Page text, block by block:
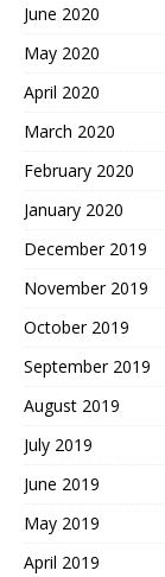
June 2020
May 2020
April 2020
March 2020
February 2020
January 2020
December 2019
November 2019
October 2019
September 2019
August 2019
July 2019
June 2019
May 2019
April 2019